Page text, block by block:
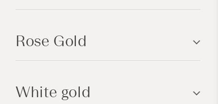
s
e
Rose Gold
White gold